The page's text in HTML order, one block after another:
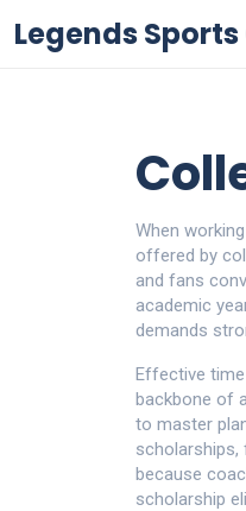
Legends
When
offered by
and fans
academic
demands
Effective
backbone of
to master
scholarships,
because
scholarship